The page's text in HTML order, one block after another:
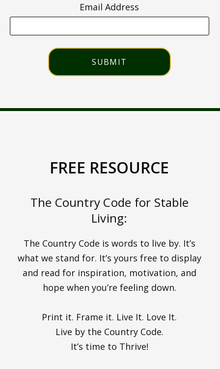
Email Address
FREE RESOURCE
The Country Code for Stable
Living:
The Country Code is words to live by. It’s
what we stand for. It’s yours free to display
and read for inspiration, motivation, and
hope when you’re feeling down.
Print it. Frame it. Live It. Love It.
Live by the Country Code.
It’s time to Thrive!